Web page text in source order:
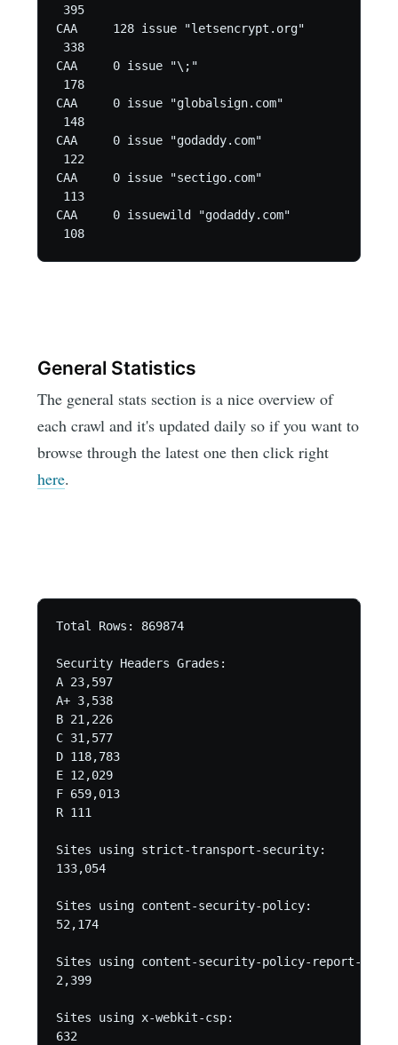
395
CAA	128 issue "letsencrypt.org"
338
CAA	0 issue "\;"
178
CAA	0 issue "globalsign.com"
148
CAA	0 issue "godaddy.com"
122
CAA	0 issue "sectigo.com"
113
CAA	0 issuewild "godaddy.com"
108
General Statistics
The general stats section is a nice overview of
each crawl and it's updated daily so if you want to
browse through the latest one then click right
here.
Total Rows: 869874
Security Headers Grades:
A 23,597
A+ 3,538
B 21,226
C 31,577
D 118,783
E 12,029
F 659,013
R 111
Sites using strict-transport-security:
133,054
Sites using content-security-policy:
52,174
Sites using content-security-policy-report-only:
2,399
Sites using x-webkit-csp:
632